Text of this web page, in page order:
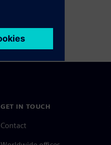
GET IN TOUCH
Contact